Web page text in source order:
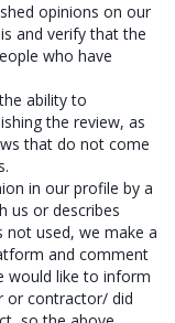
opinions on our
and verify that the
who have
ability to
the review, as
that do not come
in our profile by a
us or describes
not used, we make a
and comment
would like to inform
or contractor/ did